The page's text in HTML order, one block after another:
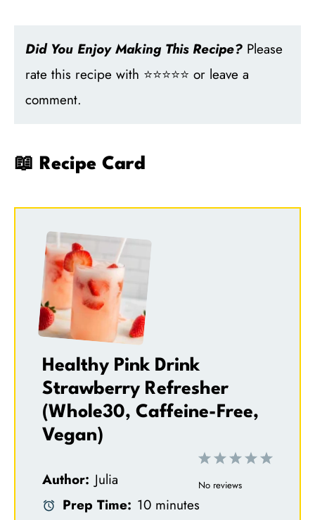
Did You Enjoy Making This Recipe? Please
rate this recipe with ⭐⭐⭐⭐⭐ or leave a
comment.
📖 Recipe Card
Healthy Pink Drink
Strawberry Refresher
(Whole30, Caffeine-Free,
Vegan)
5
4
3
S
2
S
1
S
No reviews
Author: Julia
Prep Time: 10 minutes